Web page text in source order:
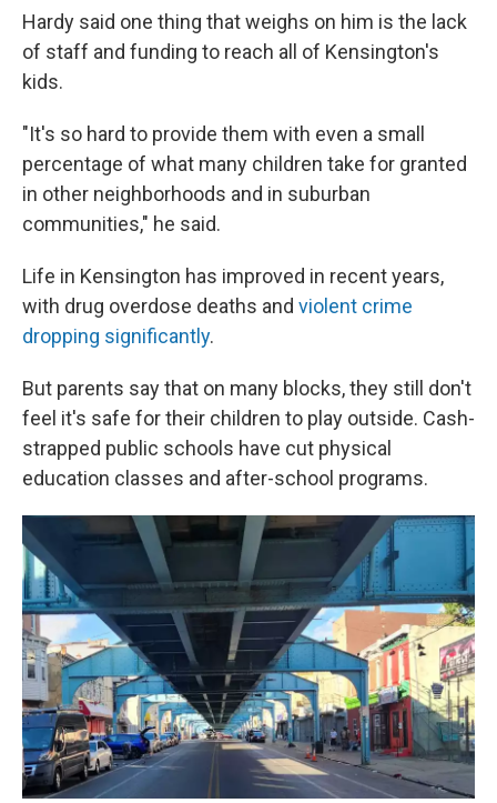
Hardy said one thing that weighs on him is the lack
of staff and funding to reach all of Kensington's
kids.
"It's so hard to provide them with even a small
percentage of what many children take for granted
in other neighborhoods and in suburban
communities," he said.
Life in Kensington has improved in recent years,
with drug overdose deaths and violent crime
dropping significantly.
But parents say that on many blocks, they still don't
feel it's safe for their children to play outside. Cash-
strapped public schools have cut physical
education classes and after-school programs.